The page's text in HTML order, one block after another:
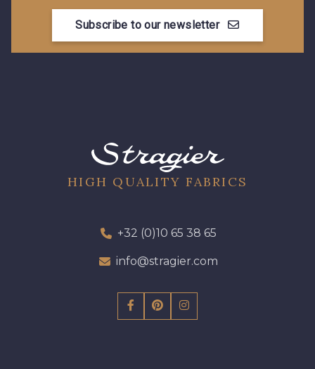
Subscribe to our newsletter
HIGH QUALITY FABRICS
+32 (0)10 65 38 65
info@stragier.com